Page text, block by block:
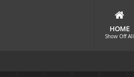
HOME
Show Off All